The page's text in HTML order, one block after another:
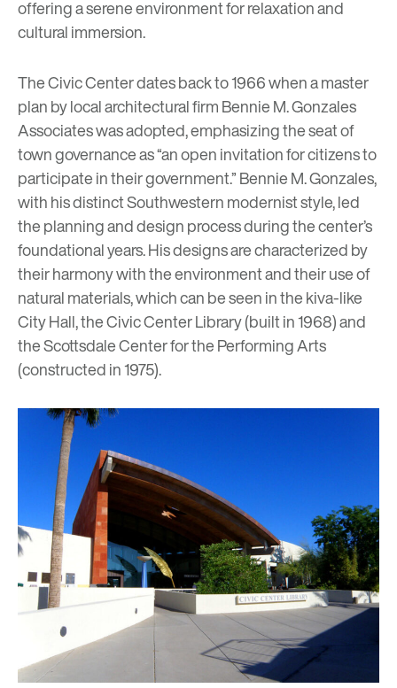
offering a serene environment for relaxation and
cultural immersion.
The Civic Center dates back to 1966 when a master
plan by local architectural firm Bennie M. Gonzales
Associates was adopted, emphasizing the seat of
town governance as “an open invitation for citizens to
participate in their government.” Bennie M. Gonzales,
with his distinct Southwestern modernist style, led
the planning and design process during the center’s
foundational years. His designs are characterized by
their harmony with the environment and their use of
natural materials, which can be seen in the kiva-like
City Hall, the Civic Center Library (built in 1968) and
the Scottsdale Center for the Performing Arts
(constructed in 1975).